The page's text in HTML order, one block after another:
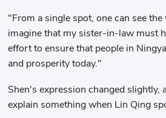
"From a single spot, one can see
imagine that my sister-in-law must
effort to ensure that people in
and prosperity today."
Shen's expression changed slightly,
explain something when Lin Qing